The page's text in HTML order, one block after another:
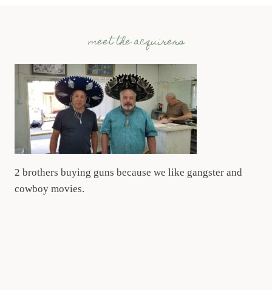
meet the acquirers
2 brothers buying guns because we like gangster and
cowboy movies.